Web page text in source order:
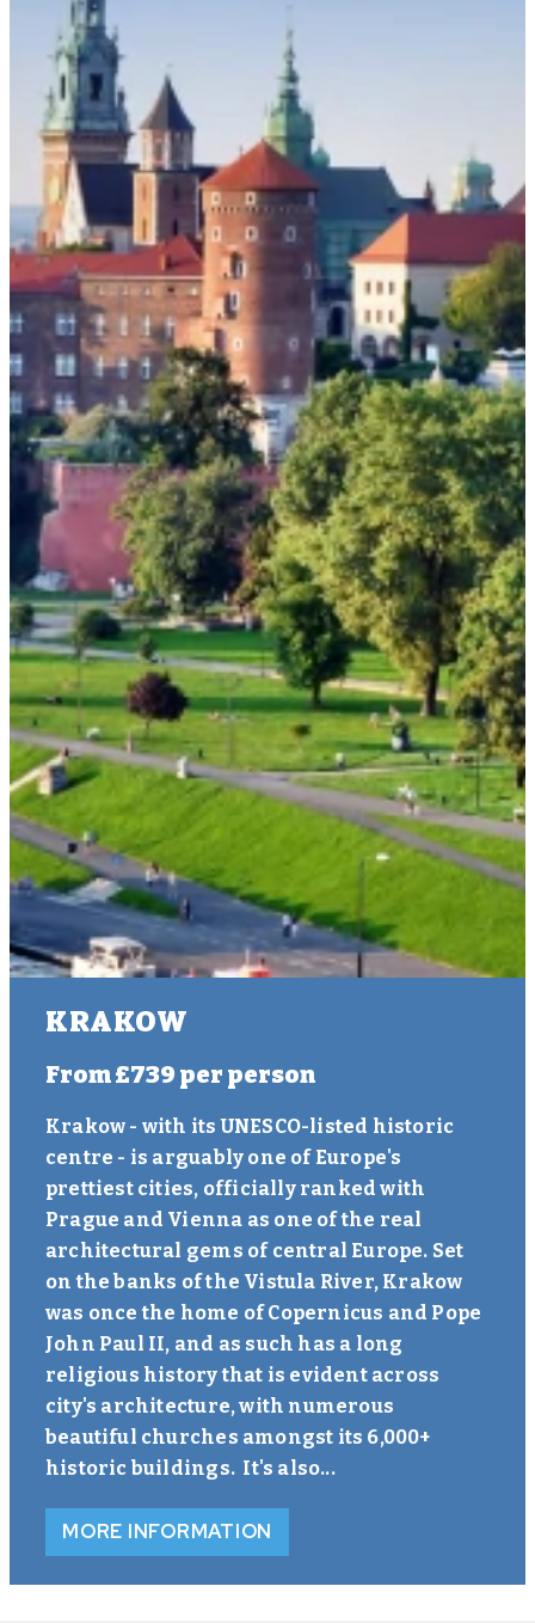
KRAKOW
From£739 per person
Krakow - with its UNESCO-listed historic
centre - is arguably one of Europe's
prettiest cities, officially ranked with
Prague and Vienna as one of the real
architectural gems of central Europe. Set
on the banks of the Vistula River, Krakow
was once the home of Copernicus and Pope
John Paul II, and as such has a long
religious history that is evident across
city's architecture, with numerous
beautiful churches amongst its 6,000+
historic buildings. It's also...
MORE INFORMATION